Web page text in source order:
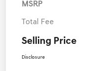
MSRP
Total Fee
Selling Price
Disclosure